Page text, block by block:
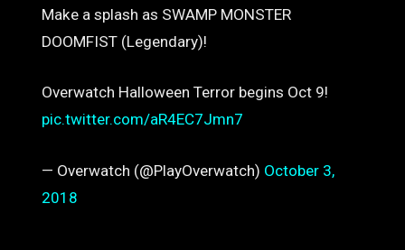
Make a splash as SWAMP MONSTER
DOOMFIST (Legendary)!
Overwatch Halloween Terror begins Oct 9!
pic.twitter.com/aR4EC7Jmn7
— Overwatch (@PlayOverwatch) October 3,
2018